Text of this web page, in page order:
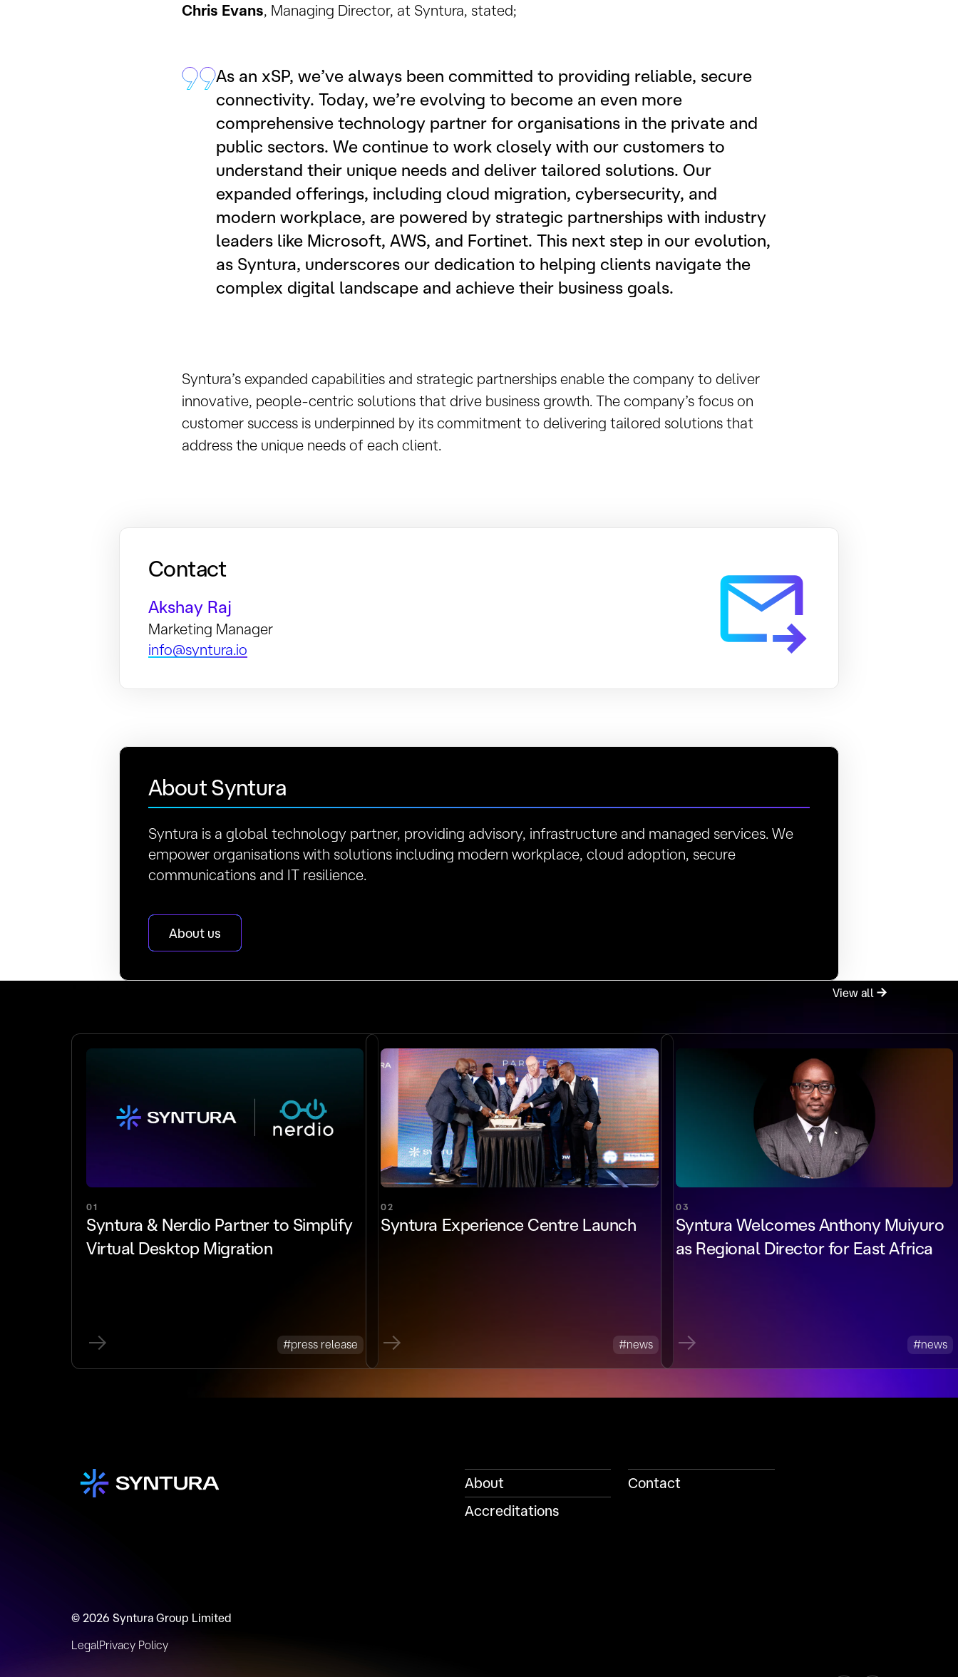
Chris Evans , Managing Director, at Syntura, stated;
As an xSP, we’ve always been committed to providing reliable, secure
connectivity. Today, we’re evolving to become an even more
comprehensive technology partner for organisations in the private and
public sectors. We continue to work closely with our customers to
understand their unique needs and deliver tailored solutions. Our
expanded offerings, including cloud migration, cybersecurity, and
modern workplace, are powered by strategic partnerships with industry
leaders like Microsoft, AWS, and Fortinet. This next step in our evolution,
as Syntura, underscores our dedication to helping clients navigate the
complex digital landscape and achieve their business goals.
Syntura’s expanded capabilities and strategic partnerships enable the company to deliver
innovative, people-centric solutions that drive business growth. The company’s focus on
customer success is underpinned by its commitment to delivering tailored solutions that
address the unique needs of each client.
Contact
Akshay Raj
Marketing Manager
info@syntura.io
About Syntura
Syntura is a global technology partner, providing advisory, infrastructure and managed services. We
empower organisations with solutions including modern workplace, cloud adoption, secure
communications and IT resilience.
About us
View all
01
Syntura & Nerdio Partner to Simplify
Virtual Desktop Migration
#press release
02
Syntura Experience Centre Launch
#news
03
Syntura Welcomes Anthony Muiyuro
as Regional Director for East Africa
#news
About
Contact
Accreditations
© 2026 Syntura Group Limited
LegalPrivacy Policy